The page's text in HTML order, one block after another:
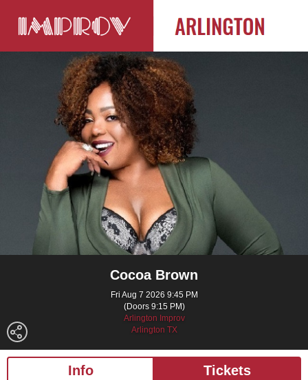
Cocoa Brown
Fri Aug 7 2026 9:45 PM
(Doors 9:15 PM)
Arlington Improv
Arlington TX
Info Tickets